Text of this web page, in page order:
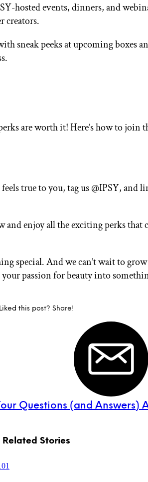
hosted events, dinners, and
creators.
sneak peeks at upcoming boxes
are worth it! Here’s how to join
true to you, tag us @IPSY, and
and enjoy all the exciting perks that
special. And we can’t wait to
passion for beauty into
Liked this post? Share!
Questions (and Answers)
Related Stories